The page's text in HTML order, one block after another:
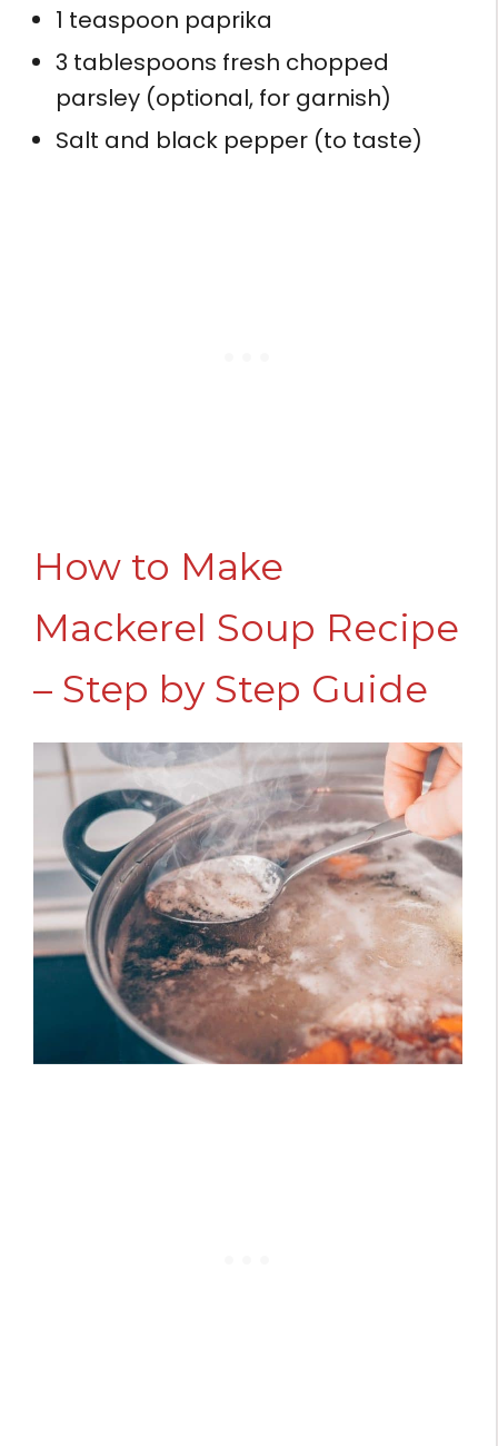
1 teaspoon paprika
3 tablespoons fresh chopped
parsley (optional, for garnish)
Salt and black pepper (to taste)
How to Make
Mackerel Soup Recipe
– Step by Step Guide